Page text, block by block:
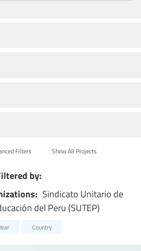
Filters Show All Projects
by:
Sindicato Unitario de
del Peru (SUTEP)
Country